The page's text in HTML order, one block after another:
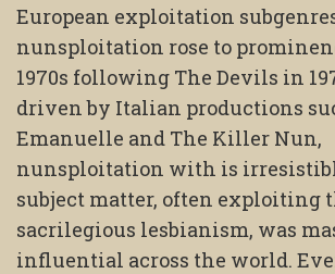
European exploitation
nunsploitation rose to
1970s following The Devils in
driven by Italian productions
Emanuelle and The Killer Nun,
nunsploitation with is
subject matter, often exploiting
sacrilegious lesbianism, was
influential across the world.